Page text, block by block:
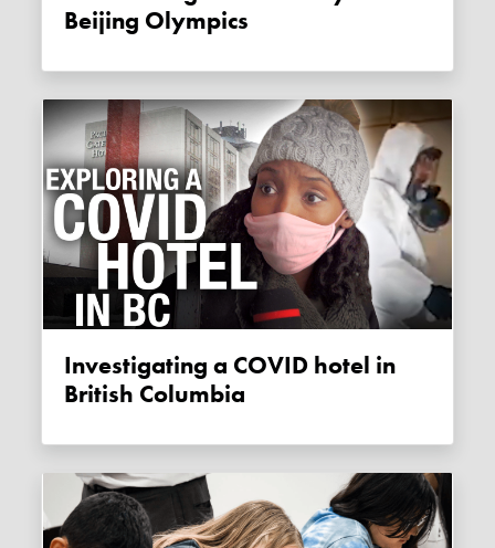
Beijing Olympics
Investigating a COVID hotel in
British Columbia